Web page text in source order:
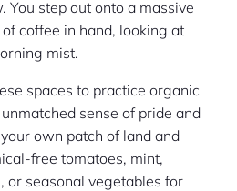
You step out onto a massive
coffee in hand, looking at
mist.
spaces to practice organic
sense of pride and
own patch of land and
free tomatoes, mint,
or seasonal vegetables for